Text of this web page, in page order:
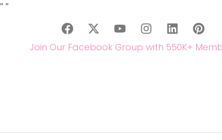
" "
Join Our Facebook Group with 550K+